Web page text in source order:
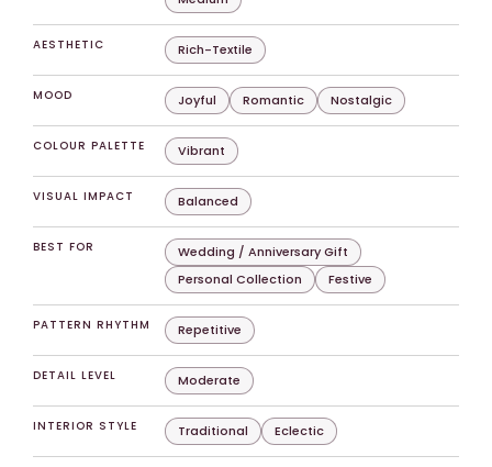
AESTHETIC Rich-Textile
MOOD Joyful Romantic Nostalgic
COLOUR PALETTE Vibrant
VISUAL IMPACT Balanced
BEST FOR
Wedding / Anniversary Gift
Personal Collection
Festive
PATTERN RHYTHM Repetitive
DETAIL LEVEL Moderate
INTERIOR STYLE Traditional Eclectic